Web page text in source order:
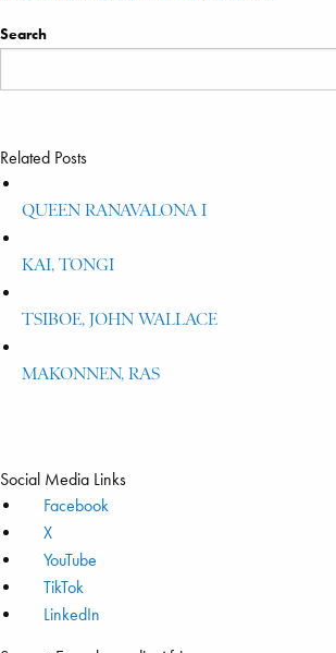
Search
Related Posts
QUEEN RANAVALONA I
KAI, TONGI
TSIBOE, JOHN WALLACE
MAKONNEN, RAS
Social Media Links
Facebook
X
YouTube
TikTok
LinkedIn